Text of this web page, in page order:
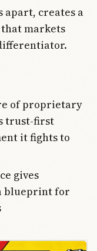
creates a
markets
of proprietary
trust-first
it fights to
gives
blueprint for